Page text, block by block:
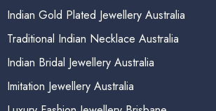
Indian Gold Plated Jewellery Australia
Traditional Indian Necklace Australia
Indian Bridal Jewellery Australia
Imitation Jewellery Australia